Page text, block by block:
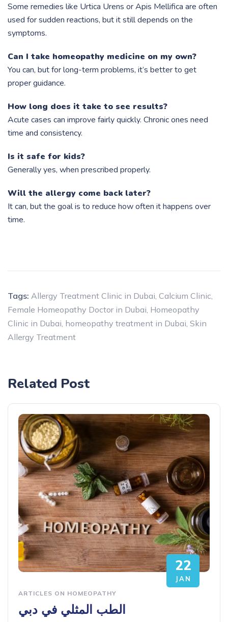
Some remedies like Urtica Urens or Apis Mellifica are often
used for sudden reactions, but it still depends on the
symptoms.
Can I take homeopathy medicine on my own?
You can, but for long-term problems, it’s better to get
proper guidance.
How long does it take to see results?
Acute cases can improve fairly quickly. Chronic ones need
time and consistency.
Is it safe for kids?
Generally yes, when prescribed properly.
Will the allergy come back later?
It can, but the goal is to reduce how often it happens over
time.
Tags: Allergy Treatment Clinic in Dubai Calcium Clinic
Female Homeopathy Doctor in Dubai Homeopathy
Clinic in Dubai homeopathy treatment in Dubai Skin
Allergy Treatment
Related Post
22
JAN
ARTICLES ON HOMEOPATHY
الطب المثلي في دبي